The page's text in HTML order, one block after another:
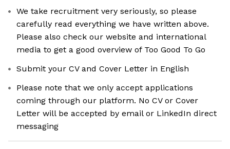
We take recruitment very seriously, so please
carefully read everything we have written above.
Please also check our website and international
media to get a good overview of Too Good To Go
Submit your CV and Cover Letter in English
Please note that we only accept applications
coming through our platform. No CV or Cover
Letter will be accepted by email or LinkedIn direct
messaging